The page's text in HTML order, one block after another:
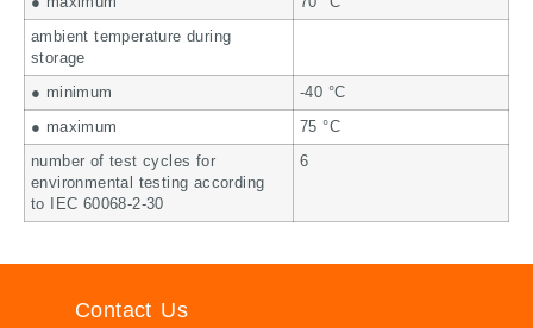
ambient temperature during
storage
● minimum -40 °C
● maximum 75 °C
number of test cycles for
environmental testing according
to IEC 60068-2-30
6
Contact Us